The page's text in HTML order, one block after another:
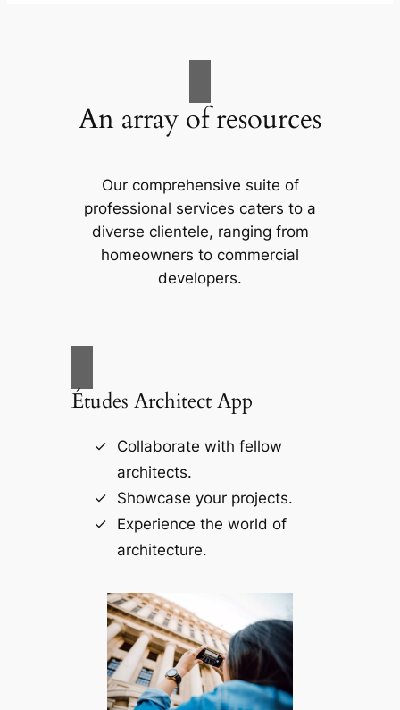
An array of resources
Our comprehensive suite of
professional services caters to a
diverse clientele, ranging from
homeowners to commercial
developers.
Études Architect App
Collaborate with fellow
architects.
Showcase your projects.
Experience the world of
architecture.